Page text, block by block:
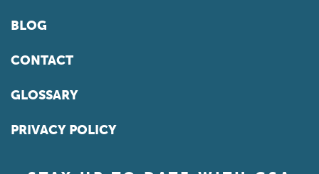
BLOG
CONTACT
GLOSSARY
PRIVACY POLICY